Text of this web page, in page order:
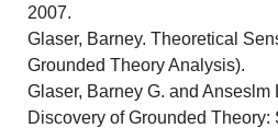
2007.
Glaser, Barney. Theoretical
Grounded Theory Analysis).
Glaser, Barney G. and Anseslm
Discovery of Grounded Theory: